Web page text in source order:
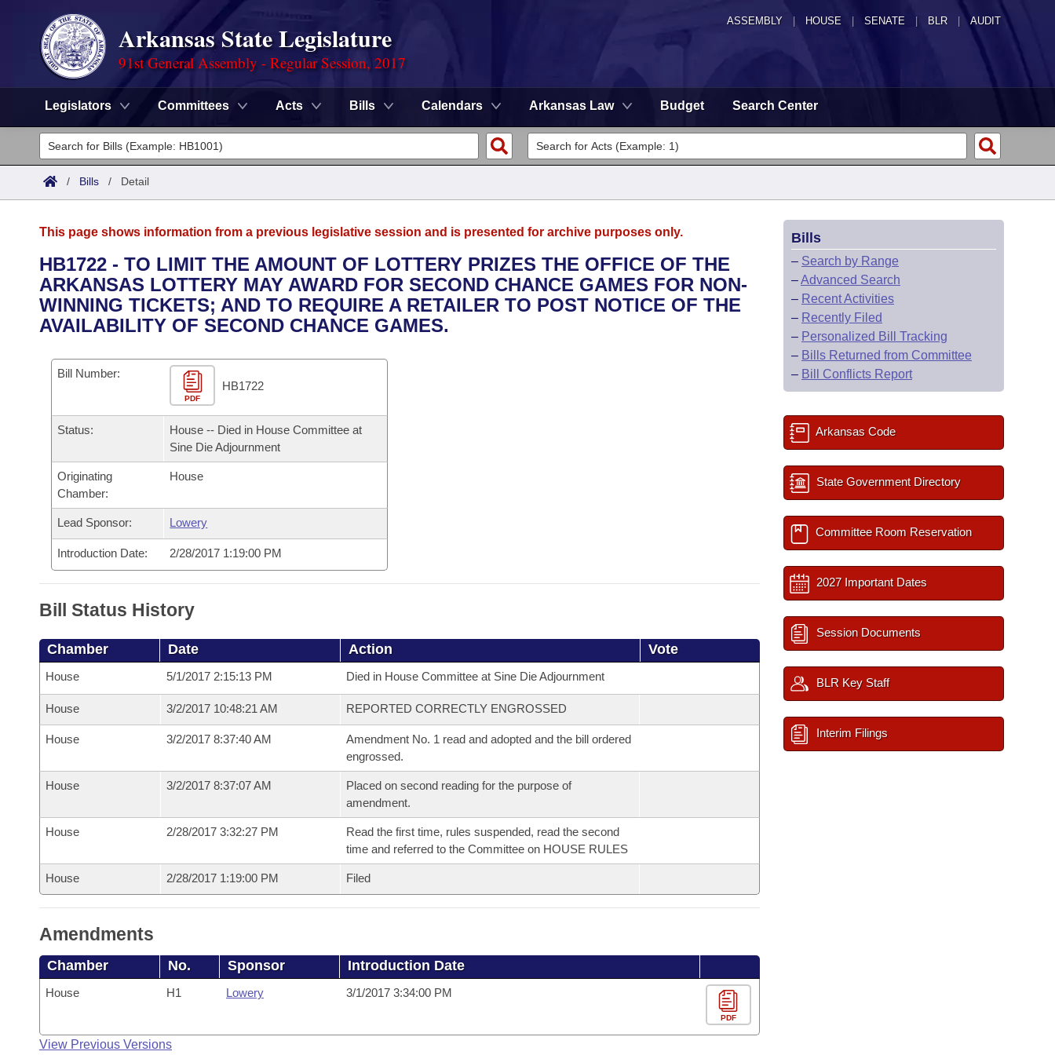
ASSEMBLY HOUSE SENATE | BLR | AUDIT
Arkansas State Legislature
91st General Assembly - Regular Session, 2017
Legislators Committees Acts Bills Calendars Arkansas Law Budget Search Center
Legislators
List All
District Finder
Committees
Senate
House
Task Force
Bills in House Committees
Bills in Senate Committees
Bills in Joint Committees
Meetings Of The Whole/Business Meetings
Advanced Search
Code Sections Amended
Search by Range
Advanced Search
Recent Activities
Personalized Bill Tracking
Bills Returned from Committee
Bill Conflicts Report
Calendars
Meetings and Events
Bills on Committee Agendas
House Budget
Senate Budget
Arkansas Law
Arkansas Code and Constitution of 1874
Uncodified Historic Legislation
Governor's Veto List
Budget
/ Bills / Detail
This page shows information from a previous legislative session and is presented for archive purposes only.
HB1722 - TO LIMIT THE AMOUNT OF LOTTERY PRIZES THE OFFICE OF THE
ARKANSAS LOTTERY MAY AWARD FOR SECOND CHANCE GAMES FOR NON-
WINNING TICKETS; AND TO REQUIRE A RETAILER TO POST NOTICE OF THE
AVAILABILITY OF SECOND CHANCE GAMES.
Bill Number:
PDF
HB1722
Status:
House -- Died in House Committee at
Sine Die Adjournment
Originating
Chamber:
House
Lead Sponsor: Lowery
Introduction Date: 2/28/2017 1:19:00 PM
Bill Status History
Chamber Date Action Vote
House 5/1/2017 2:15:13 PM Died in House Committee at Sine Die Adjournment
House 3/2/2017 10:48:21 AM REPORTED CORRECTLY ENGROSSED
House 3/2/2017 8:37:40 AM
Amendment No. 1 read and adopted and the bill ordered
engrossed.
House 3/2/2017 8:37:07 AM
Placed on second reading for the purpose of
amendment.
House 2/28/2017 3:32:27 PM
Read the first time, rules suspended, read the second
time and referred to the Committee on HOUSE RULES
House 2/28/2017 1:19:00 PM Filed
Amendments
Chamber No. Sponsor Introduction Date
House H1 Lowery 3/1/2017 3:34:00 PM
PDF
View Previous Versions
Bills
– Search by Range
–Advanced Search
– Recent Activities
– Recently Filed
– Personalized Bill Tracking
– Bills Returned from Committee
– Bill Conflicts Report
Arkansas Code
State Government Directory
Committee Room Reservation
2027 Important Dates
Session Documents
BLR Key Staff
Interim Filings